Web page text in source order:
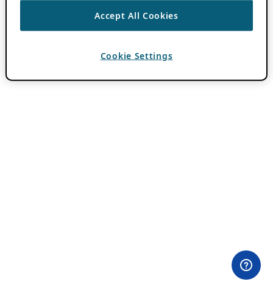
Accept All Cookies
Cookie Settings